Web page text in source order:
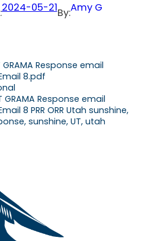
2024-05-21By:Amy G
GRAMA Response email
8.pdf
GRAMA Response email
8 PRR ORR Utah sunshine,
sunshine, UT, utah